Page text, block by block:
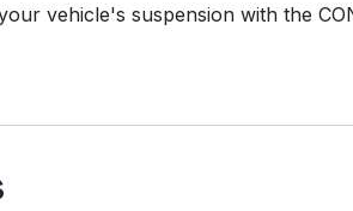
vehicle's suspension with the